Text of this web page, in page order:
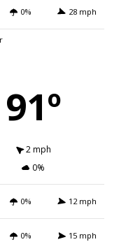
0% 28 mph
91º
2 mph
0%
0% 12 mph
0% 15 mph